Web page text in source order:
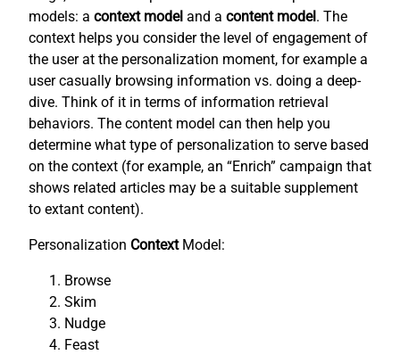
models: a context model and a content model . The
context helps you consider the level of engagement of
the user at the personalization moment, for example a
user casually browsing information vs. doing a deep-
dive. Think of it in terms of information retrieval
behaviors. The content model can then help you
determine what type of personalization to serve based
on the context (for example, an “Enrich” campaign that
shows related articles may be a suitable supplement
to extant content).
Personalization ContextModel:
Browse
Skim
Nudge
Feast